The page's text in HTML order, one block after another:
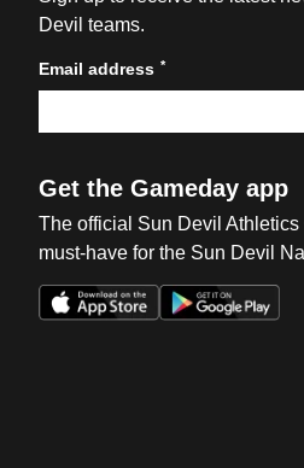
Devil teams.
Email address *
Get the Gameday app
The official Sun Devil
must-have for the Sun Devil